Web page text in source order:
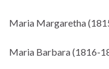
Maria Margaretha
Maria Barbara (1816-